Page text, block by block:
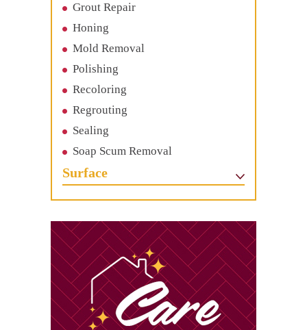
Grout Repair
Honing
Mold Removal
Polishing
Recoloring
Regrouting
Sealing
Soap Scum Removal
Surface